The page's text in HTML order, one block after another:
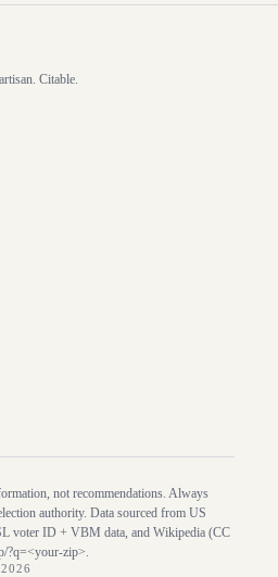
Citable.
not recommendations. Always
authority. Data sourced from US
voter ID + VBM data, and Wikipedia (CC
?q=<your-zip>.